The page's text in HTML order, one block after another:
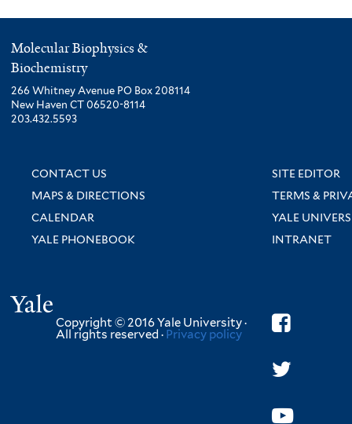
Molecular Biophysics &
Biochemistry
266 Whitney Avenue PO Box 208114
New Haven CT 06520-8114
203.432.5593
CONTACT US
SITE EDITOR
MAPS & DIRECTIONS
TERMS &
CALENDAR
YALE
YALE PHONEBOOK
INTRANET
Copyright © 2016 Yale University ·
All rights reserved · Privacy policy